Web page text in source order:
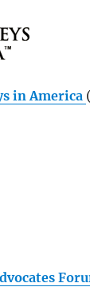
in America